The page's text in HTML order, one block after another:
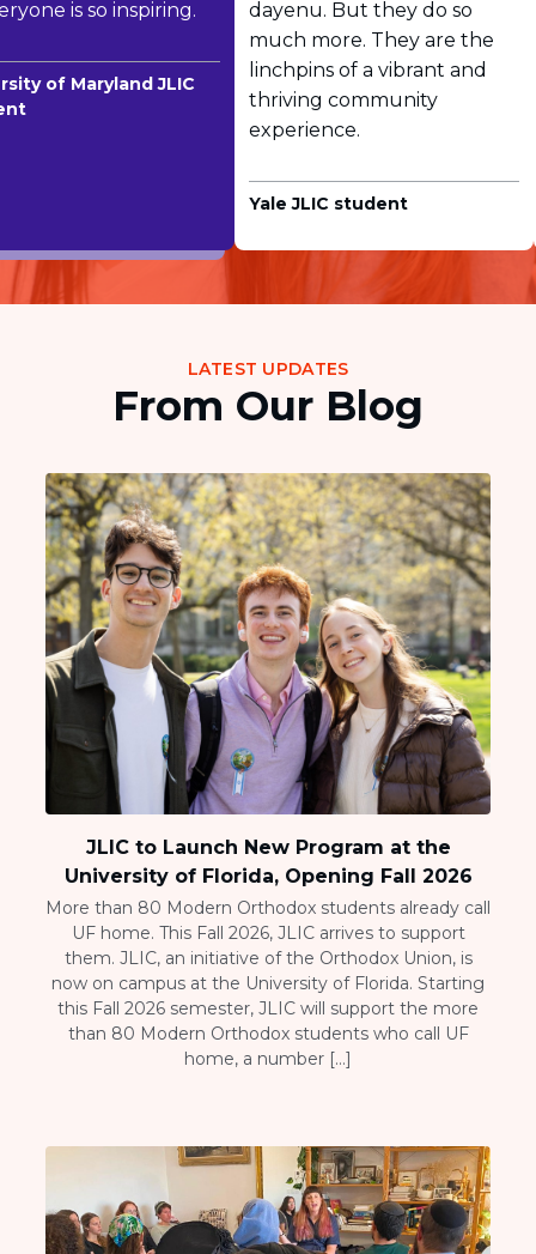
is so inspiring.
of Maryland JLIC
dayenu. But they do so
much more. They are the
linchpins of a vibrant and
thriving community
experience.
Yale JLIC student
LATEST UPDATES
From Our Blog
JLIC to Launch New Program at the
University of Florida, Opening Fall 2026
More than 80 Modern Orthodox students already call
UF home. This Fall 2026, JLIC arrives to support
them. JLIC, an initiative of the Orthodox Union, is
now on campus at the University of Florida. Starting
this Fall 2026 semester, JLIC will support the more
than 80 Modern Orthodox students who call UF
home, a number […]